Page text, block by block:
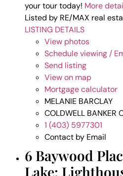
your tour today! More
Listed by RE/MAX real
LISTING DETAILS
View photos
Schedule viewing /
Send listing
View on map
Mortgage calculator
MELANIE BARCLAY
COLDWELL BANKER
1 (403) 5977301
Contact by Email
6 Baywood
Lake: